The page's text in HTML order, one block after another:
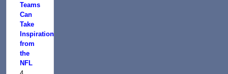
Teams
Can
Take
Inspiration
from
the
NFL